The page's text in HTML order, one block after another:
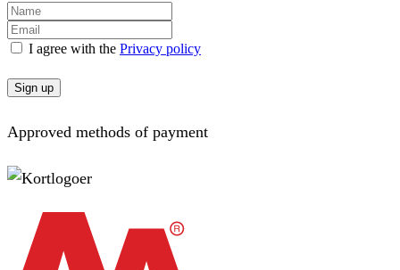
I agree with the Privacy policy
Sign up
Approved methods of payment